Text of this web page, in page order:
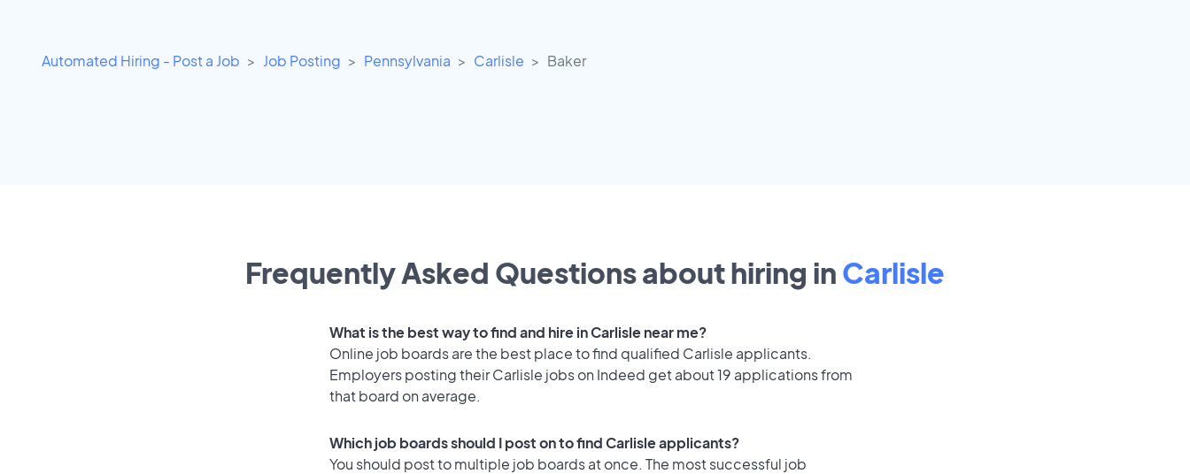
Automated Hiring - Post a Job Job Posting Pennsylvania Carlisle Baker
Frequently Asked Questions about hiring in Carlisle
What is the best way to find and hire in Carlisle near me?
Online job boards are the best place to find qualified Carlisle applicants.
Employers posting their Carlisle jobs on Indeed get about 19 applications from
that board on average.
Which job boards should I post on to find Carlisle applicants?
You should post to multiple job boards at once. The most successful job